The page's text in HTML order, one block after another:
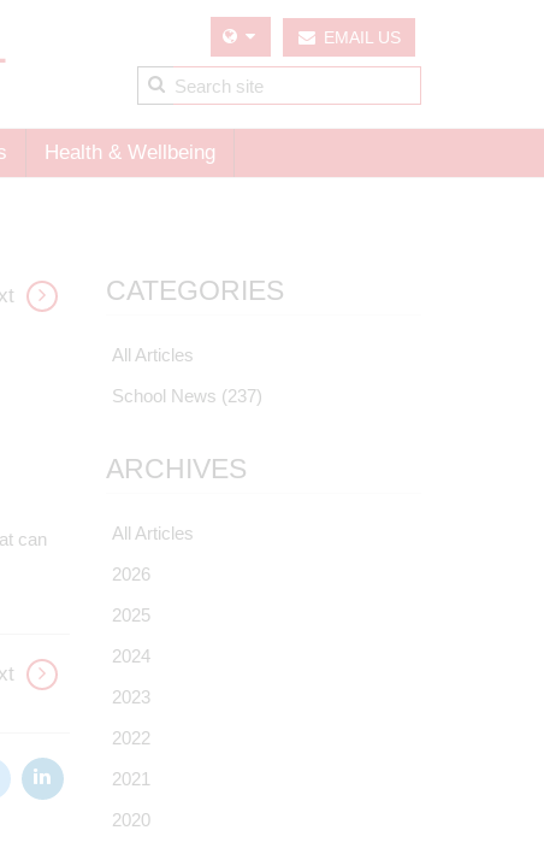
EMAIL US
Health & Wellbeing
can
CATEGORIES
All Articles
School News (237)
ARCHIVES
All Articles
2026
2025
2024
2023
2022
2021
2020